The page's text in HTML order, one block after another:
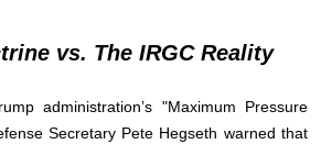
vs. The IRGC Reality
administration’s "Maximum Pressure
Secretary Pete Hegseth warned that